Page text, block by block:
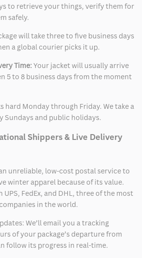
to retrieve your things, verify them for
safely.
will take three to five business days
a global courier picks it up.
Time: Your jacket will usually arrive
5 to 8 business days from the moment
hard Monday through Friday. We take a
Sundays and public holidays.
Shippers & Live Delivery
unreliable, low-cost postal service to
winter apparel because of its value.
UPS, FedEx, and DHL, three of the most
in the world.
We’ll email you a tracking
of your package’s departure from
follow its progress in real-time.